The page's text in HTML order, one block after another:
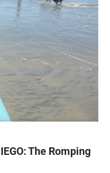
The Romping